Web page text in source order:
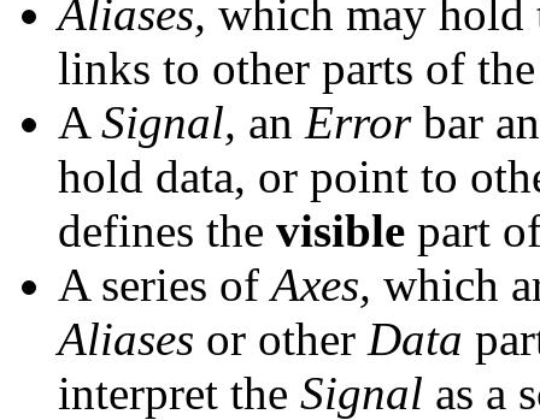
Aliases, which may hold
links to other parts of
A Signal, an Errorbar
hold data, or point to
defines the visible part
A series ofAxes, which
Aliases or other Data
interpret the Signal as a